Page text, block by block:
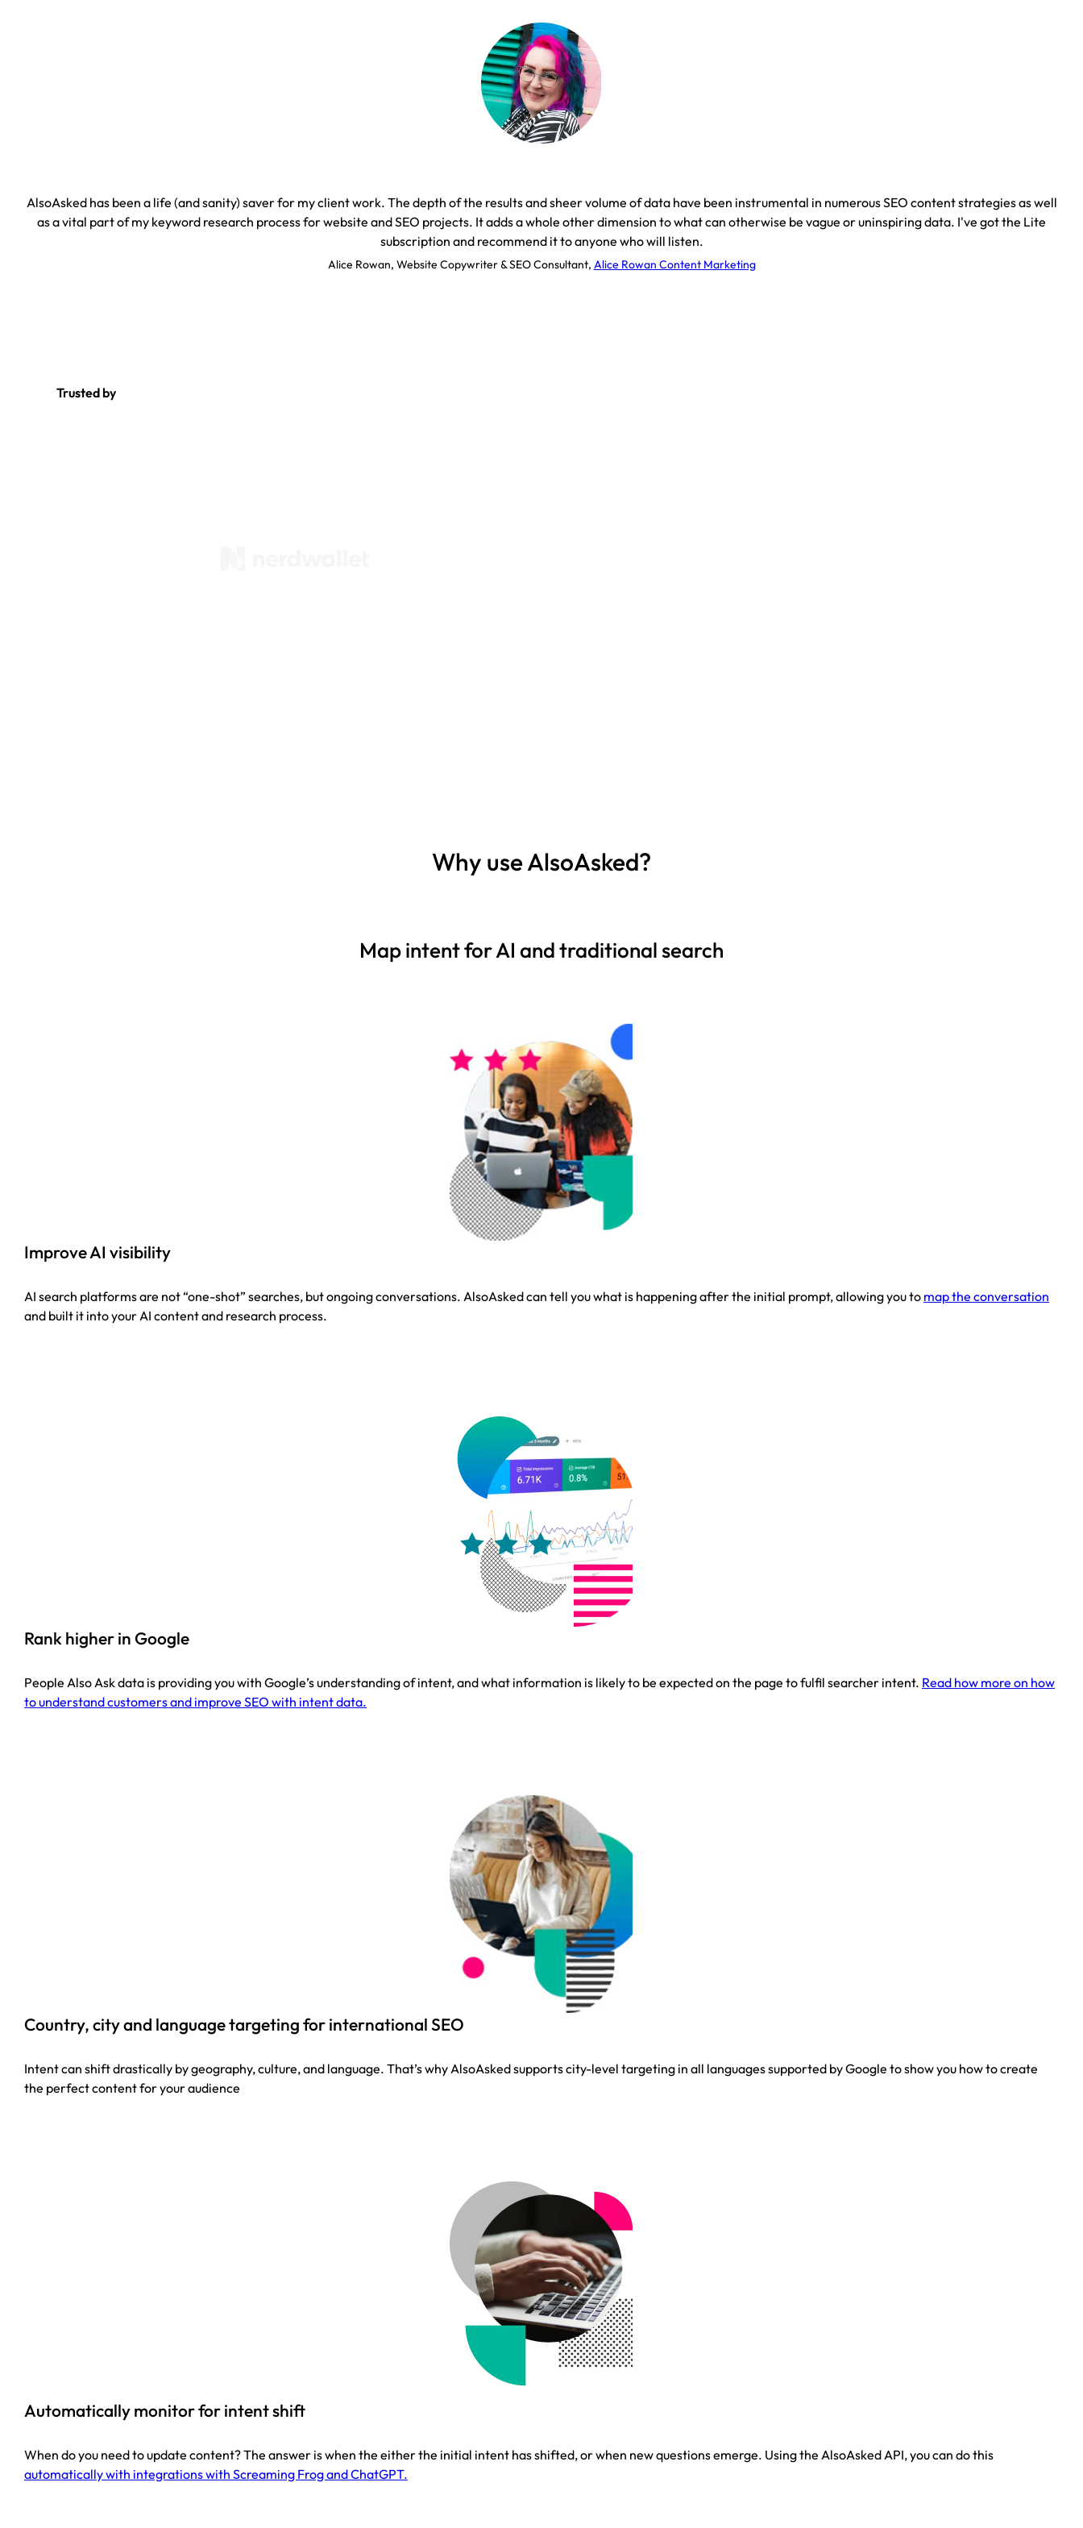
AlsoAsked has been a life (and sanity) saver for my client work. The depth of the results and sheer volume of data have been instrumental in numerous SEO content strategies as well
as a vital part of my keyword research process for website and SEO projects. It adds a whole other dimension to what can otherwise be vague or uninspiring data. I've got the Lite
subscription and recommend it to anyone who will listen.
Alice Rowan, Website Copywriter & SEO Consultant, Alice Rowan Content Marketing
Trusted by
Why use AlsoAsked?
Map intent for AI and traditional search
Improve AI visibility
AI search platforms are not “one-shot” searches, but ongoing conversations. AlsoAsked can tell you what is happening after the initial prompt, allowing you to map the conversation
and built it into your AI content and research process.
Rank higher in Google
People Also Ask data is providing you with Google’s understanding of intent, and what information is likely to be expected on the page to fulfil searcher intent. Read how more on how
to understand customers and improve SEO with intent data.
Country, city and language targeting for international SEO
Intent can shift drastically by geography, culture, and language. That’s why AlsoAsked supports city-level targeting in all languages supported by Google to show you how to create
the perfect content for your audience
Automatically monitor for intent shift
When do you need to update content? The answer is when the either the initial intent has shifted, or when new questions emerge. Using the AlsoAsked API, you can do this
automatically with integrations with Screaming Frog and ChatGPT.